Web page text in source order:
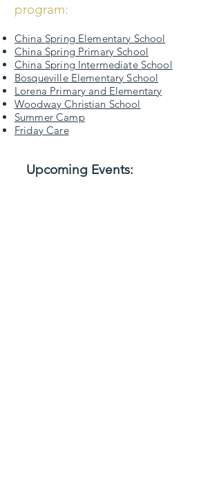
program:
China Spring Elementary School
China Spring Primary School
China Spring Intermediate School
Bosqueville Elementary School
Lorena Primary and Elementary
Woodway Christian School
Summer Camp
Friday Care
Upcoming Events: